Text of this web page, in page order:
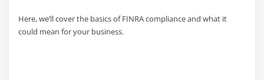
Here, we’ll cover the basics of FINRA compliance and what it
could mean for your business.